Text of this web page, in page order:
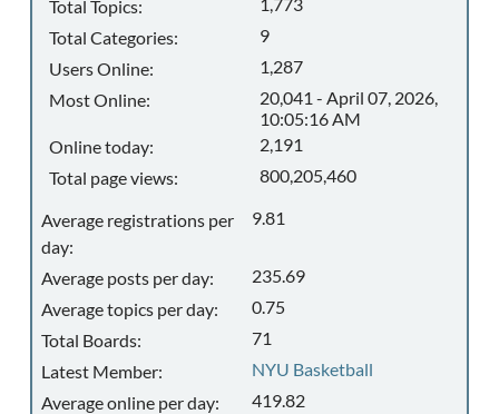
Total Topics:
Total Categories:
9
Users Online:
1,287
Most Online:
20,041 - April 07, 2026,
10:05:16 AM
Online today:
2,191
Total page views:
800,205,460
Average registrations per
day:
9.81
Average posts per day:
235.69
Average topics per day:
0.75
Total Boards:
71
Latest Member:
NYU Basketball
Average online per day:
419.82